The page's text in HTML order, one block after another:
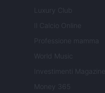
Luxury Club
Il Calcio Online
Professione mamma
World Music
Investimenti Magazine
Money 365